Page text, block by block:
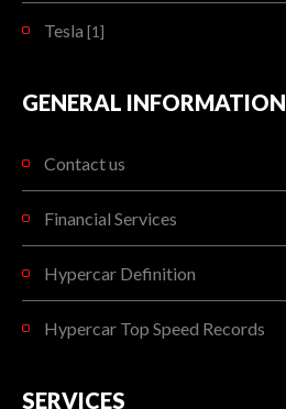
Tesla [1]
GENERAL INFORMATION
Contact us
Financial Services
Hypercar Definition
Hypercar Top Speed Records
SERVICES